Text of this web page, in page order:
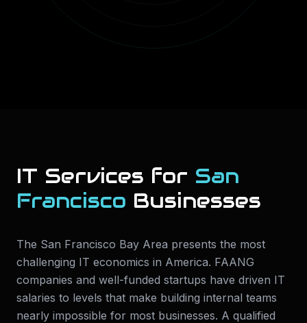
IT Services for San
Francisco Businesses
The San Francisco Bay Area presents the most
challenging IT economics in America. FAANG
companies and well-funded startups have driven IT
salaries to levels that make building internal teams
nearly impossible for most businesses. A qualified